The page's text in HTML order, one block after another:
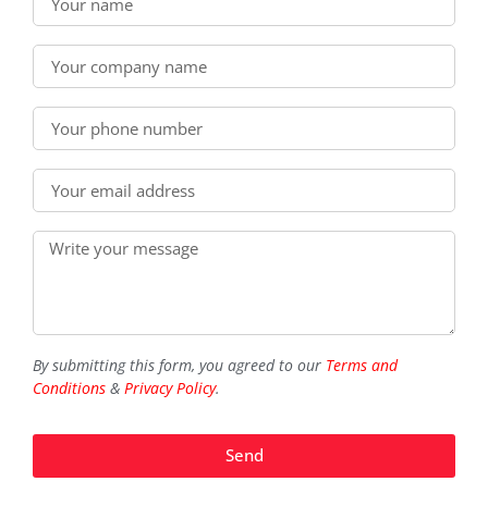
By submitting this form, you agreed to our Terms and
Conditions & Privacy Policy.
Send